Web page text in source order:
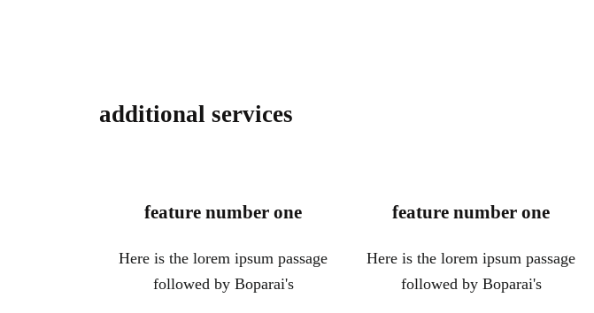
additional services
feature number one
Here is the lorem ipsum passage
followed by Boparai's
feature number one
Here is the lorem ipsum passage
followed by Boparai's